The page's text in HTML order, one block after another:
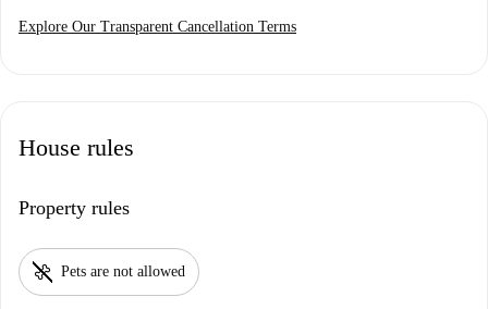
Explore Our Transparent Cancellation Terms
House rules
Property rules
pet_supplies Pets are not allowed